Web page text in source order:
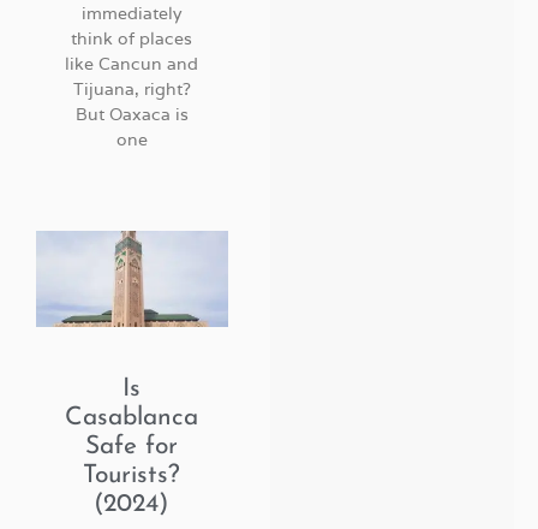
immediately
think of places
like Cancun and
Tijuana, right?
But Oaxaca is
one
Is
Casablanca
Safe for
Tourists?
(2024)